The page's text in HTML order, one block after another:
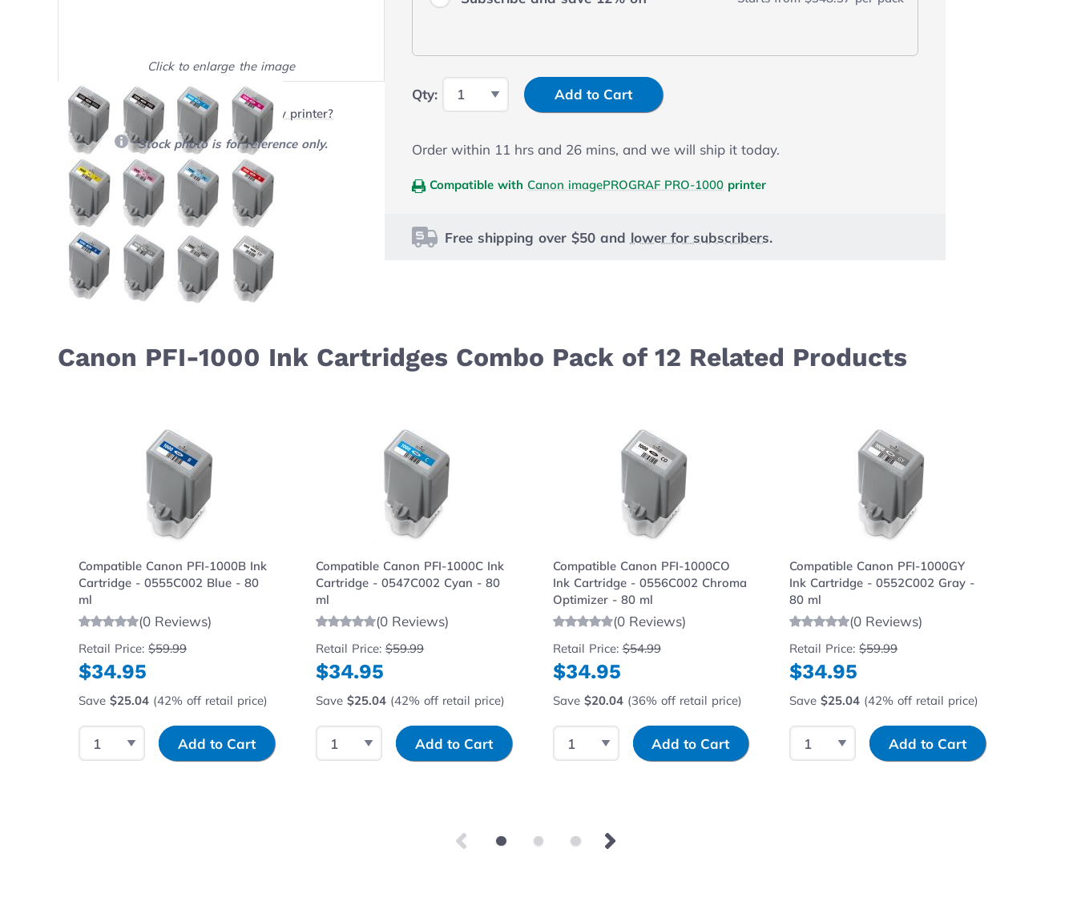
Click to enlarge the image
Show on full screen
Will this product work with my printer?
*Stock photo is for reference only.
Qty: Input Quantity
Add to Cart
Order within 11 hrs and 26 mins, and we will ship it today.
Compatible with Canon imagePROGRAF PRO-1000 printer
Free shipping over $50 and lower for subscribers.
Canon PFI-1000 Ink Cartridges Combo Pack of 12 Related Products
Compatible Canon PFI-1000B Ink
Cartridge - 0555C002 Blue - 80
ml
(0 Reviews)
Retail Price:$59.99
$34.95
Save$25.04 (42% off retail price)
Select QuantityInput Quantity
Add to Cart
Compatible Canon PFI-1000C Ink
Cartridge - 0547C002 Cyan - 80
ml
(0 Reviews)
Retail Price:$59.99
$34.95
Save $25.04(42% off retail price)
Select QuantityInput Quantity
Add to Cart
Compatible Canon PFI-1000CO
Ink Cartridge - 0556C002 Chroma
Optimizer - 80 ml
(0 Reviews)
Retail Price:$54.99
$34.95
Save $20.04(36% off retail price)
Select QuantityInput Quantity
Add to Cart
Compatible Canon PFI-1000GY
Ink Cartridge - 0552C002 Gray -
80 ml
(0 Reviews)
Retail Price:$59.99
$34.95
Save$25.04 (42% off retail price)
Select QuantityInput Quantity
Add to Cart